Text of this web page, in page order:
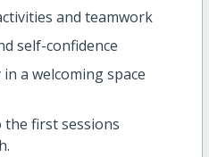
and teamwork
self-confidence
a welcoming space
first sessions